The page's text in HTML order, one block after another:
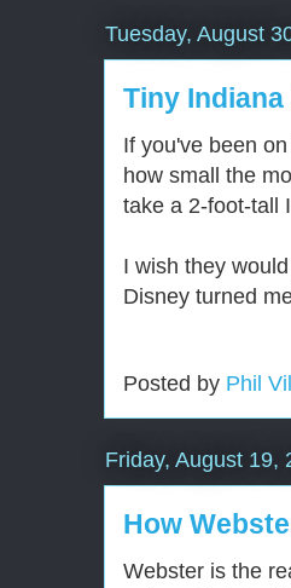
Tuesday, August
Tiny
If you've been
how small the
take a 2-foot-tall
I wish they
Disney turned
Posted by Phil
Friday, August 19,
How
Webster is the